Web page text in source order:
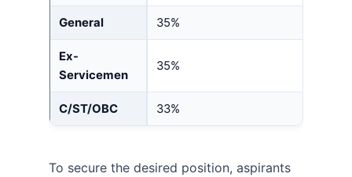
General 35%
Ex-
Servicemen
35%
C/ST/OBC 33%
To secure the desired position, aspirants